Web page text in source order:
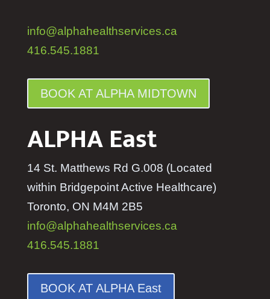
info@alphahealthservices.ca
416.545.1881
BOOK AT ALPHA MIDTOWN
ALPHA East
14 St. Matthews Rd G.008 (Located
within Bridgepoint Active Healthcare)
Toronto, ON M4M 2B5
info@alphahealthservices.ca
416.545.1881
BOOK AT ALPHA East